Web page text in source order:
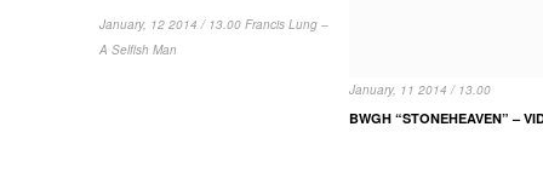
January, 12 2014 / 13.00 Francis Lung –
A Selfish Man
January, 11 2014 / 13.00
BWGH “STONEHEAVEN” –